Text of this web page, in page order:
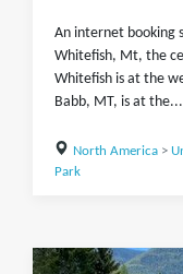
An internet booking
Whitefish, Mt, the
Whitefish is at the
Babb, MT, is at the...
North America>
Park